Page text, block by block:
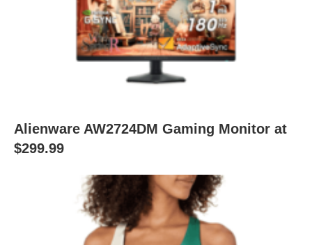
Alienware AW2724DM Gaming Monitor at
$299.99